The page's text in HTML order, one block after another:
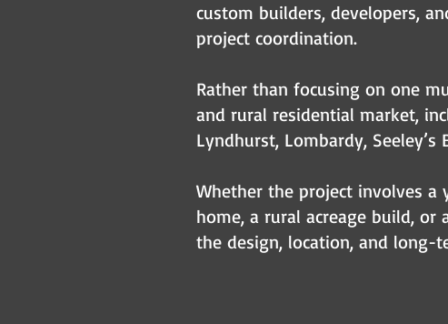
custom builders, developers,
project coordination.
Rather than focusing on one
and rural residential market,
Lyndhurst, Lombardy,
Whether the project involves a
home, a rural acreage build,
the design, location, and long-